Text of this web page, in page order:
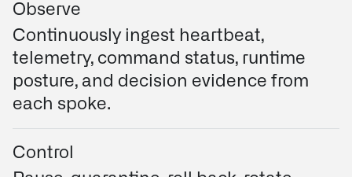
Observe
Continuously ingest heartbeat,
telemetry, command status, runtime
posture, and decision evidence from
each spoke.
Control